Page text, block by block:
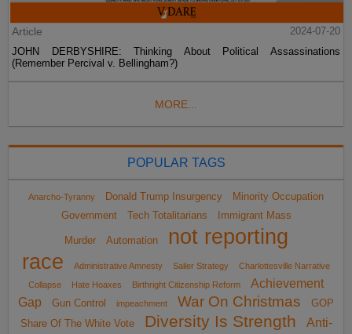
Article
2024-07-20
JOHN DERBYSHIRE: Thinking About Political Assassinations
(Remember Percival v. Bellingham?)
MORE...
POPULAR TAGS
Anarcho-Tyranny Donald Trump Insurgency
Minority Occupation
Government
Tech Totalitarians Immigrant Mass
Murder Automation
not reporting
race
Administrative Amnesty Sailer Strategy
Charlottesville Narrative
Collapse
Hate Hoaxes Birthright Citizenship Reform
Achievement
Gap
Gun Control impeachment War On Christmas
GOP
Share Of The White Vote
Diversity Is Strength
Anti-